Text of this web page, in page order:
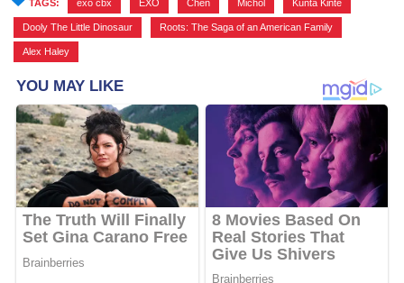
TAGS: exo cbx EXO Chen Michol Kunta Kinte
Dooly The Little Dinosaur Roots: The Saga of an American Family
Alex Haley